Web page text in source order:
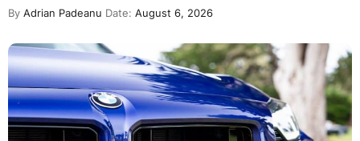
By Adrian Padeanu Date: August 6, 2026